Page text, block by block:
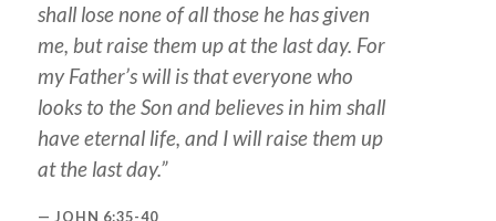
shall lose none of all those he has given
me, but raise them up at the last day. For
my Father’s will is that everyone who
looks to the Son and believes in him shall
have eternal life, and I will raise them up
at the last day.”
JOHN 6:35-40